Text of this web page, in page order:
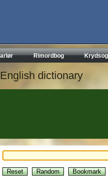
Rimordbog
English dictionary